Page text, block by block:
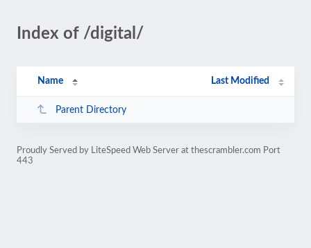
Index of /digital/
Name Last Modified
Parent Directory
Proudly Served by LiteSpeed Web Server at thescrambler.com Port
443